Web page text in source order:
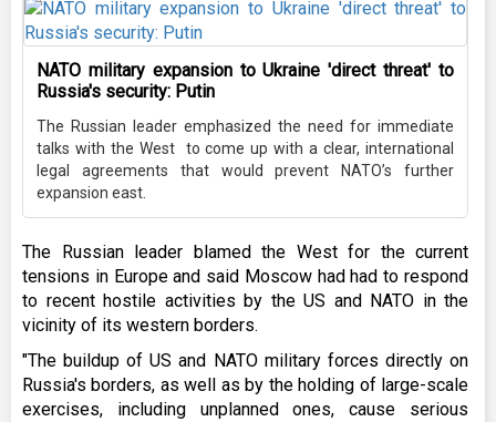
NATO military expansion to Ukraine 'direct threat' to
Russia's security: Putin
The Russian leader emphasized the need for immediate
talks with the West to come up with a clear, international
legal agreements that would prevent NATO’s further
expansion east.
The Russian leader blamed the West for the current
tensions in Europe and said Moscow had had to respond
to recent hostile activities by the US and NATO in the
vicinity of its western borders.
"The buildup of US and NATO military forces directly on
Russia's borders, as well as by the holding of large-scale
exercises, including unplanned ones, cause serious